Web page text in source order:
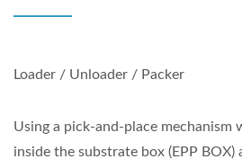
Loader / Unloader / Packer
Using a pick-and-place mechanism
inside the substrate box (EPP BOX)